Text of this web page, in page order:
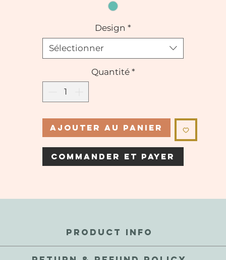
Design *
Sélectionner
Quantité *
Ajouter au panier
Commander et payer
PRODUCT INFO